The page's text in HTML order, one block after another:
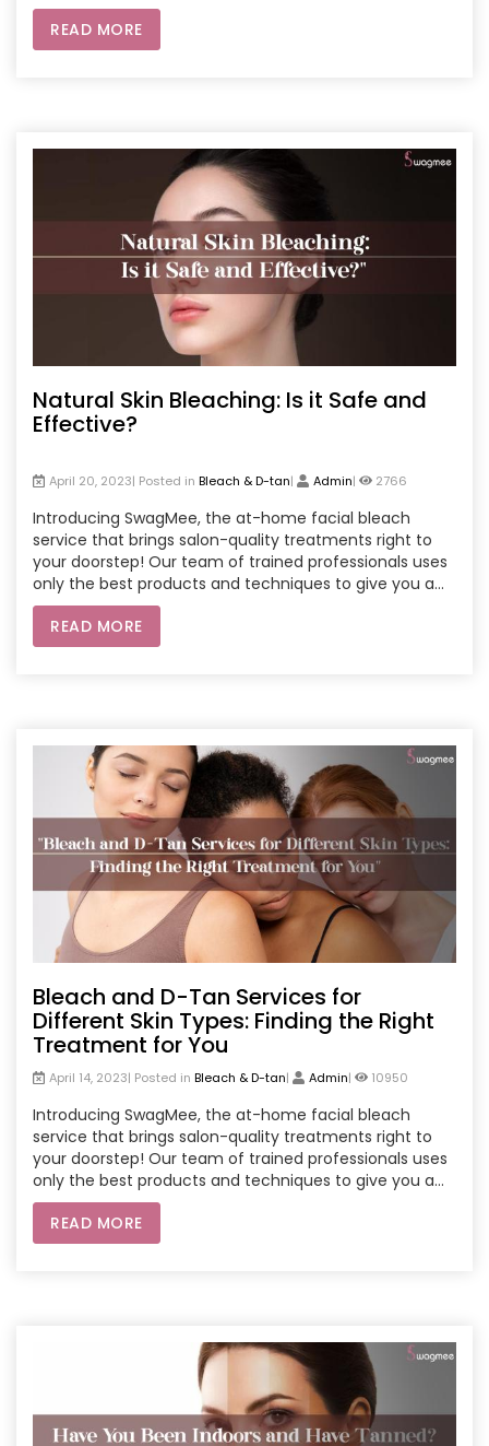
READ MORE
Natural Skin Bleaching: Is it Safe and
Effective?
April 20, 2023| Posted in Bleach & D-tan| Admin| 2766
Introducing SwagMee, the at-home facial bleach
service that brings salon-quality treatments right to
your doorstep! Our team of trained professionals uses
only the best products and techniques to give you a
safe and effective facial bleach experience. Say
goodbye to dark spots and uneven skin tone and hello
to a brighter, more youthful complexion. Book your
READ MORE
Bleach and D-Tan Services for
Different Skin Types: Finding the Right
Treatment for You
April 14, 2023| Posted in Bleach & D-tan| Admin| 10950
Introducing SwagMee, the at-home facial bleach
service that brings salon-quality treatments right to
your doorstep! Our team of trained professionals uses
only the best products and techniques to give you a
safe and effective facial bleach experience. Say
goodbye to dark spots and uneven skin tone and hello
to a brighter, more youthful complexion. Book your
READ MORE